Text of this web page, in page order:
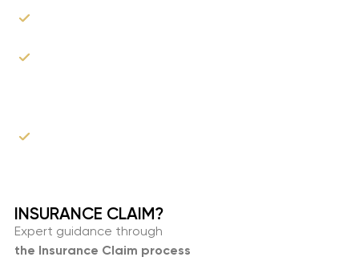
INSURANCE CLAIM?​
Expert guidance through
the Insurance Claim process